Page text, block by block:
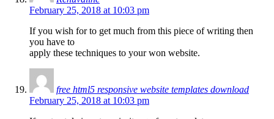
February 25, 2018 at 10:03 pm
If you wish for to get much from this piece of writing then
you have to
apply these techniques to your won website.
free html5 responsive website templates download
February 25, 2018 at 10:03 pm